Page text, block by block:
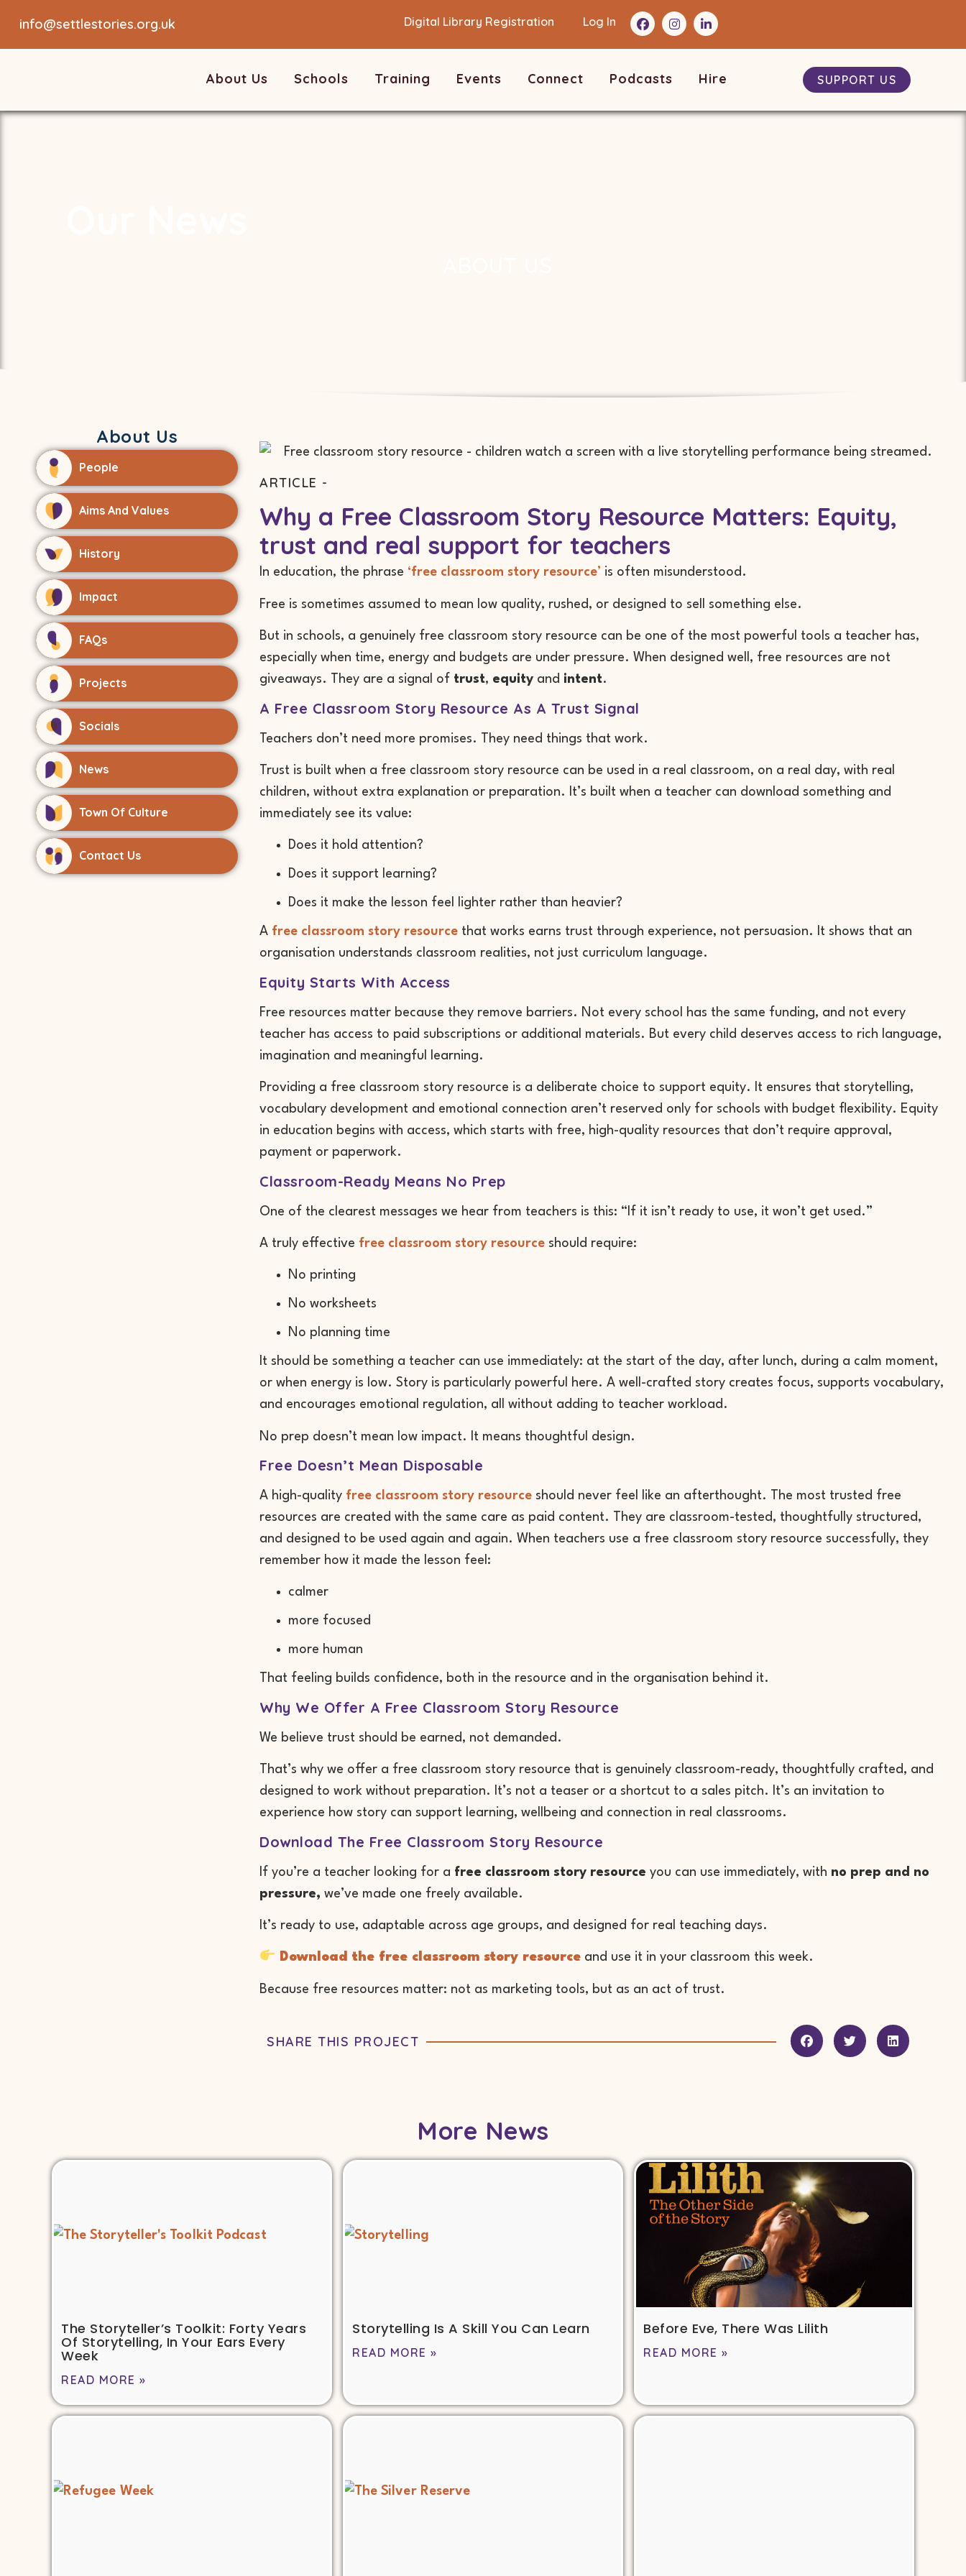
info@settlestories.org.uk Digital Library Registration Log In
About Us Schools Training Events Connect Podcasts Hire SUPPORT US
About Us
People
Aims And Values
History
Impact
FAQs
Projects
Socials
News
Town Of Culture
Contact Us
ARTICLE -
Why a Free Classroom Story Resource Matters: Equity,
trust and real support for teachers
In education, the phrase ‘free classroom story resource’ is often misunderstood.
Free is sometimes assumed to mean low quality, rushed, or designed to sell something else.
But in schools, a genuinely free classroom story resource can be one of the most powerful tools a teacher has,
especially when time, energy and budgets are under pressure. When designed well, free resources are not
giveaways. They are a signal of trust, equity and intent.
A Free Classroom Story Resource As A Trust Signal
Teachers don’t need more promises. They need things that work.
Trust is built when a free classroom story resource can be used in a real classroom, on a real day, with real
children, without extra explanation or preparation. It’s built when a teacher can download something and
immediately see its value:
Does it hold attention?
Does it support learning?
Does it make the lesson feel lighter rather than heavier?
A free classroom story resource that works earns trust through experience, not persuasion. It shows that an
organisation understands classroom realities, not just curriculum language.
Equity Starts With Access
Free resources matter because they remove barriers. Not every school has the same funding, and not every
teacher has access to paid subscriptions or additional materials. But every child deserves access to rich language,
imagination and meaningful learning.
Providing a free classroom story resource is a deliberate choice to support equity. It ensures that storytelling,
vocabulary development and emotional connection aren’t reserved only for schools with budget flexibility. Equity
in education begins with access, which starts with free, high-quality resources that don’t require approval,
payment or paperwork.
Classroom-Ready Means No Prep
One of the clearest messages we hear from teachers is this: “If it isn’t ready to use, it won’t get used.”
A truly effective free classroom story resource should require:
No printing
No worksheets
No planning time
It should be something a teacher can use immediately: at the start of the day, after lunch, during a calm moment,
or when energy is low. Story is particularly powerful here. A well-crafted story creates focus, supports vocabulary,
and encourages emotional regulation, all without adding to teacher workload.
No prep doesn’t mean low impact. It means thoughtful design.
Free Doesn’t Mean Disposable
A high-quality free classroom story resource should never feel like an afterthought. The most trusted free
resources are created with the same care as paid content. They are classroom-tested, thoughtfully structured,
and designed to be used again and again. When teachers use a free classroom story resource successfully, they
remember how it made the lesson feel:
calmer
more focused
more human
That feeling builds confidence, both in the resource and in the organisation behind it.
Why We Offer A Free Classroom Story Resource
We believe trust should be earned, not demanded.
That’s why we offer a free classroom story resource that is genuinely classroom-ready, thoughtfully crafted, and
designed to work without preparation. It’s not a teaser or a shortcut to a sales pitch. It’s an invitation to
experience how story can support learning, wellbeing and connection in real classrooms.
Download The Free Classroom Story Resource
If you’re a teacher looking for a free classroom story resource you can use immediately, with no prep and no
pressure, we’ve made one freely available.
It’s ready to use, adaptable across age groups, and designed for real teaching days.
Download the free classroom story resourceand use it in your classroom this week.
Because free resources matter: not as marketing tools, but as an act of trust.
SHARE THIS PROJECT
More News
The Storyteller’s Toolkit: Forty Years
Of Storytelling, In Your Ears Every
Week
READ MORE »
Storytelling Is A Skill You Can Learn
READ MORE »
Before Eve, There Was Lilith
READ MORE »